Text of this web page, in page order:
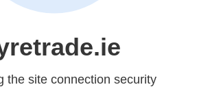
the site connection security